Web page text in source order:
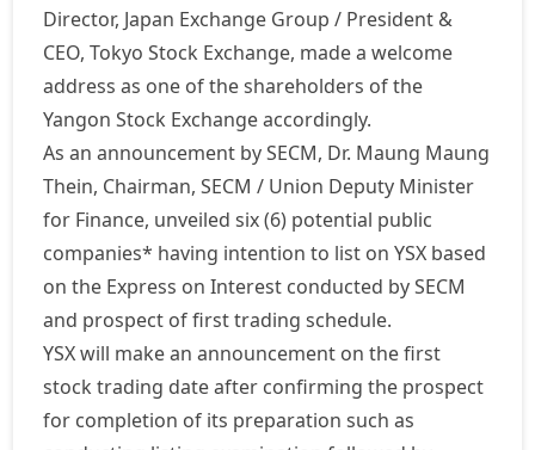
Director, Japan Exchange Group / President &
CEO, Tokyo Stock Exchange, made a welcome
address as one of the shareholders of the
Yangon Stock Exchange accordingly.
As an announcement by SECM, Dr. Maung Maung
Thein, Chairman, SECM / Union Deputy Minister
for Finance, unveiled six (6) potential public
companies* having intention to list on YSX based
on the Express on Interest conducted by SECM
and prospect of first trading schedule.
YSX will make an announcement on the first
stock trading date after confirming the prospect
for completion of its preparation such as